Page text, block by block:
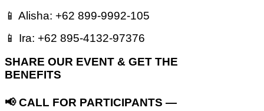
📱 Alisha: +62 899-9992-105
📱 Ira: +62 895-4132-97376
SHARE OUR EVENT & GET THE
BENEFITS
📢 CALL FOR PARTICIPANTS —